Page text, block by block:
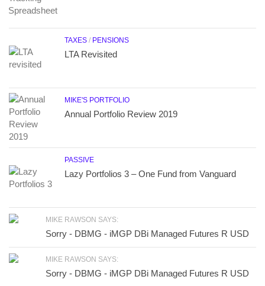
TAXES / PENSIONS
LTA Revisited
MIKE'S PORTFOLIO
Annual Portfolio Review 2019
PASSIVE
Lazy Portfolios 3 – One Fund from Vanguard
MIKE RAWSON SAYS:
Sorry - DBMG - iMGP DBi Managed Futures R USD
MIKE RAWSON SAYS:
Sorry - DBMG - iMGP DBi Managed Futures R USD